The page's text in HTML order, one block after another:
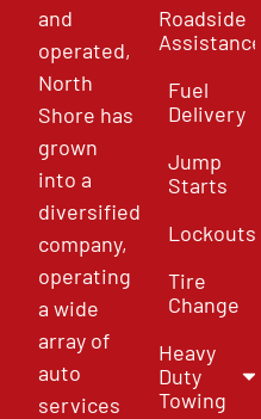
and
operated,
North
Shore has
grown
into a
diversified
company,
operating
a wide
array of
auto
services
Roadside
Assistance
Fuel
Delivery
Jump
Starts
Lockouts
Tire
Change
Heavy
Duty
Towing